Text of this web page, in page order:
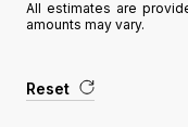
All estimates are
amounts may vary.
Reset